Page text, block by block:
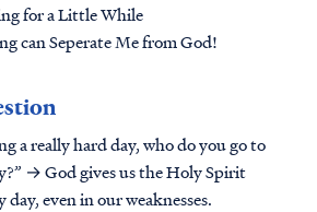
for a Little While
can Seperate Me from God!
a really hard day, who do you go to
→ God gives us the Holy Spirit
day, even in our weaknesses.